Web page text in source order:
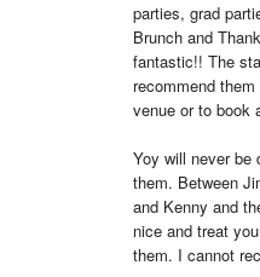
parties, grad
Brunch and
fantastic!! The
recommend
venue or to book
Yoy will never be
them. Between
and Kenny and
nice and treat
them. I cannot